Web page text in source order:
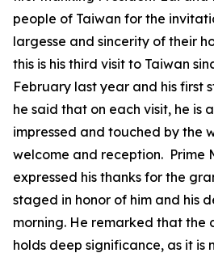
people of Taiwan for the
largesse and sincerity of their
this is his third visit to Taiwan
February last year and his first
he said that on each visit, he is
impressed and touched by the
welcome and reception. Prime
expressed his thanks for the
staged in honor of him and his
morning. He remarked that the
holds deep significance, as it is